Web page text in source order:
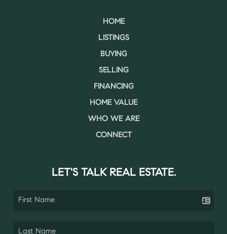
HOME
LISTINGS
BUYING
SELLING
FINANCING
HOME VALUE
WHO WE ARE
CONNECT
LET'S TALK REAL ESTATE.